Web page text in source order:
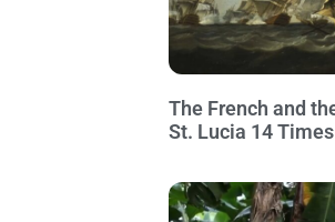
The French and
St. Lucia 14 Times